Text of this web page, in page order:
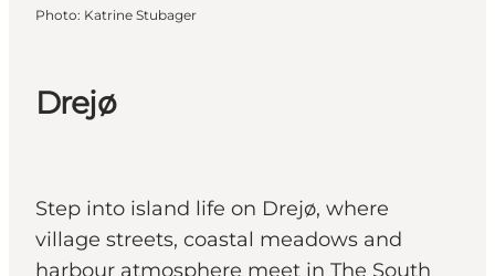
Drejø
Step into island life on Drejø, where
village streets, coastal meadows and
harbour atmosphere meet in The South
Photo: Katrine Stubager